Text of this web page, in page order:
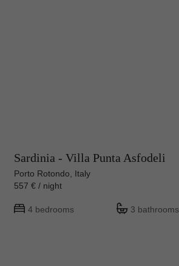
Sardinia - Villa Punta Asfodeli
Porto Rotondo, Italy
557 € / night
4 bedrooms 3 bathrooms